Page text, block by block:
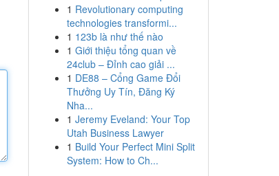
1 Revolutionary computing
technologies transformi...
1 123b là như thế nào
1 Giới thiệu tổng quan về
24club – Đỉnh cao giải ...
1 DE88 – Cổng Game Đổi
Thưởng Uy Tín, Đăng Ký
Nha...
1 Jeremy Eveland: Your Top
Utah Business Lawyer
1 Build Your Perfect Mini Split
System: How to Ch...